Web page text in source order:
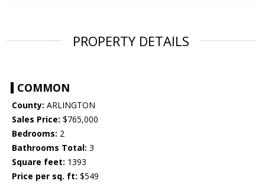
PROPERTY DETAILS
COMMON
County: ARLINGTON
Sales Price: $765,000
Bedrooms: 2
Bathrooms Total: 3
Square feet: 1393
Price per sq. ft: $549